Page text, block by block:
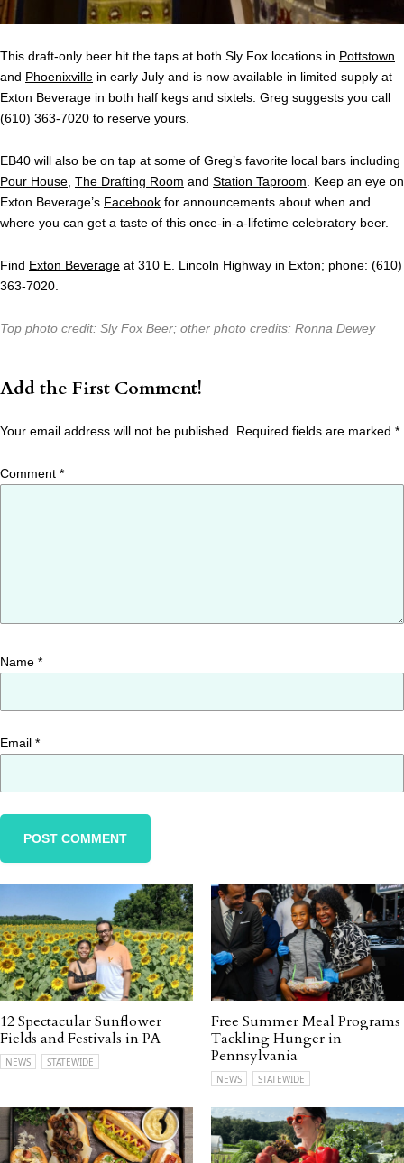
This draft-only beer hit the taps at both Sly Fox locations in Pottstown
and Phoenixville in early July and is now available in limited supply at
Exton Beverage in both half kegs and sixtels. Greg suggests you call
(610) 363-7020 to reserve yours.
EB40 will also be on tap at some of Greg’s favorite local bars including
Pour House The Drafting Room and Station Taproom . Keep an eye on
Exton Beverage’s Facebook for announcements about when and
where you can get a taste of this once-in-a-lifetime celebratory beer.
Find Exton Beverage at 310 E. Lincoln Highway in Exton; phone: (610)
363-7020.
Top photo credit: Sly Fox Beer; other photo credits: Ronna Dewey
Add the First Comment!
Your email address will not be published. Required fields are marked *
Comment *
Name *
Email *
12 Spectacular Sunflower
Fields and Festivals in PA
NEWS STATEWIDE
Free Summer Meal Programs
Tackling Hunger in
Pennsylvania
NEWS STATEWIDE